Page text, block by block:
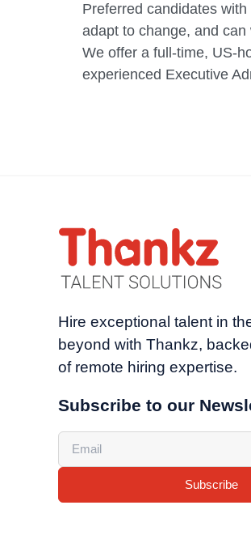
Preferred candidates
adapt to change, and
We offer a full-time, US-
experienced Executive
Hire exceptional talent in
beyond with Thankz,
of remote hiring expertise.
Subscribe to our
Subscribe